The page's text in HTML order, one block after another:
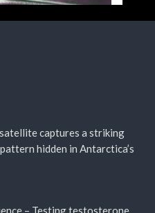
satellite captures a striking
pattern hidden in Antarctica’s
– Testing testosterone